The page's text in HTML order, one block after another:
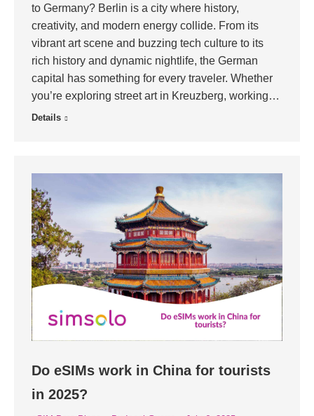
to Germany? Berlin is a city where history,
creativity, and modern energy collide. From its
vibrant art scene and buzzing tech culture to its
rich history and dynamic nightlife, the German
capital has something for every traveler. Whether
you’re exploring street art in Kreuzberg, working…
Details
Do eSIMs work in China for tourists
in 2025?